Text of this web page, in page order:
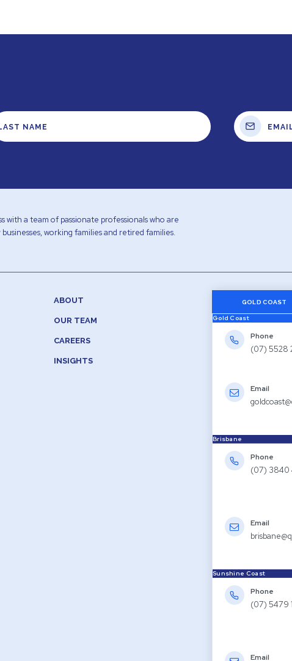
with a team of passionate professionals who are
working families and retired families.
ABOUT
OUR TEAM
CAREERS
INSIGHTS
GOLD COAST
Gold Coast
Phone
(07) 5528
Email
Brisbane
Phone
(07) 3840
Email
Sunshine Coast
Phone
(07) 5479
Email